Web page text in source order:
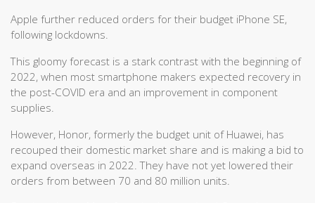
Apple further reduced orders for their budget iPhone SE,
following lockdowns.
This gloomy forecast is a stark contrast with the beginning of
2022, when most smartphone makers expected recovery in
the post-COVID era and an improvement in component
supplies.
However, Honor, formerly the budget unit of Huawei, has
recouped their domestic market share and is making a bid to
expand overseas in 2022. They have not yet lowered their
orders from between 70 and 80 million units.